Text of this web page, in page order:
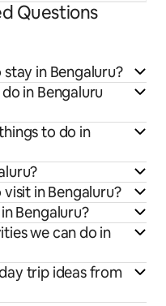
Questions
in Bengaluru?
in Bengaluru
to do in
in Bengaluru?
Bengaluru?
we can do in
trip ideas from